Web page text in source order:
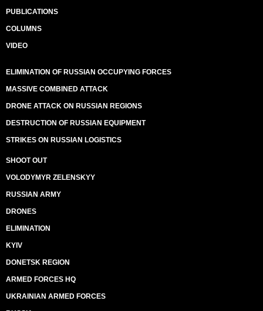
PUBLICATIONS
COLUMNS
VIDEO
ELIMINATION OF RUSSIAN OCCUPYING FORCES
MASSIVE COMBINED ATTACK
DRONE ATTACK ON RUSSIAN REGIONS
DESTRUCTION OF RUSSIAN EQUIPMENT
STRIKES ON RUSSIAN LOGISTICS
SHOOT OUT
VOLODYMYR ZELENSKYY
RUSSIAN ARMY
DRONES
ELIMINATION
KYIV
DONETSK REGION
ARMED FORCES HQ
UKRAINIAN ARMED FORCES